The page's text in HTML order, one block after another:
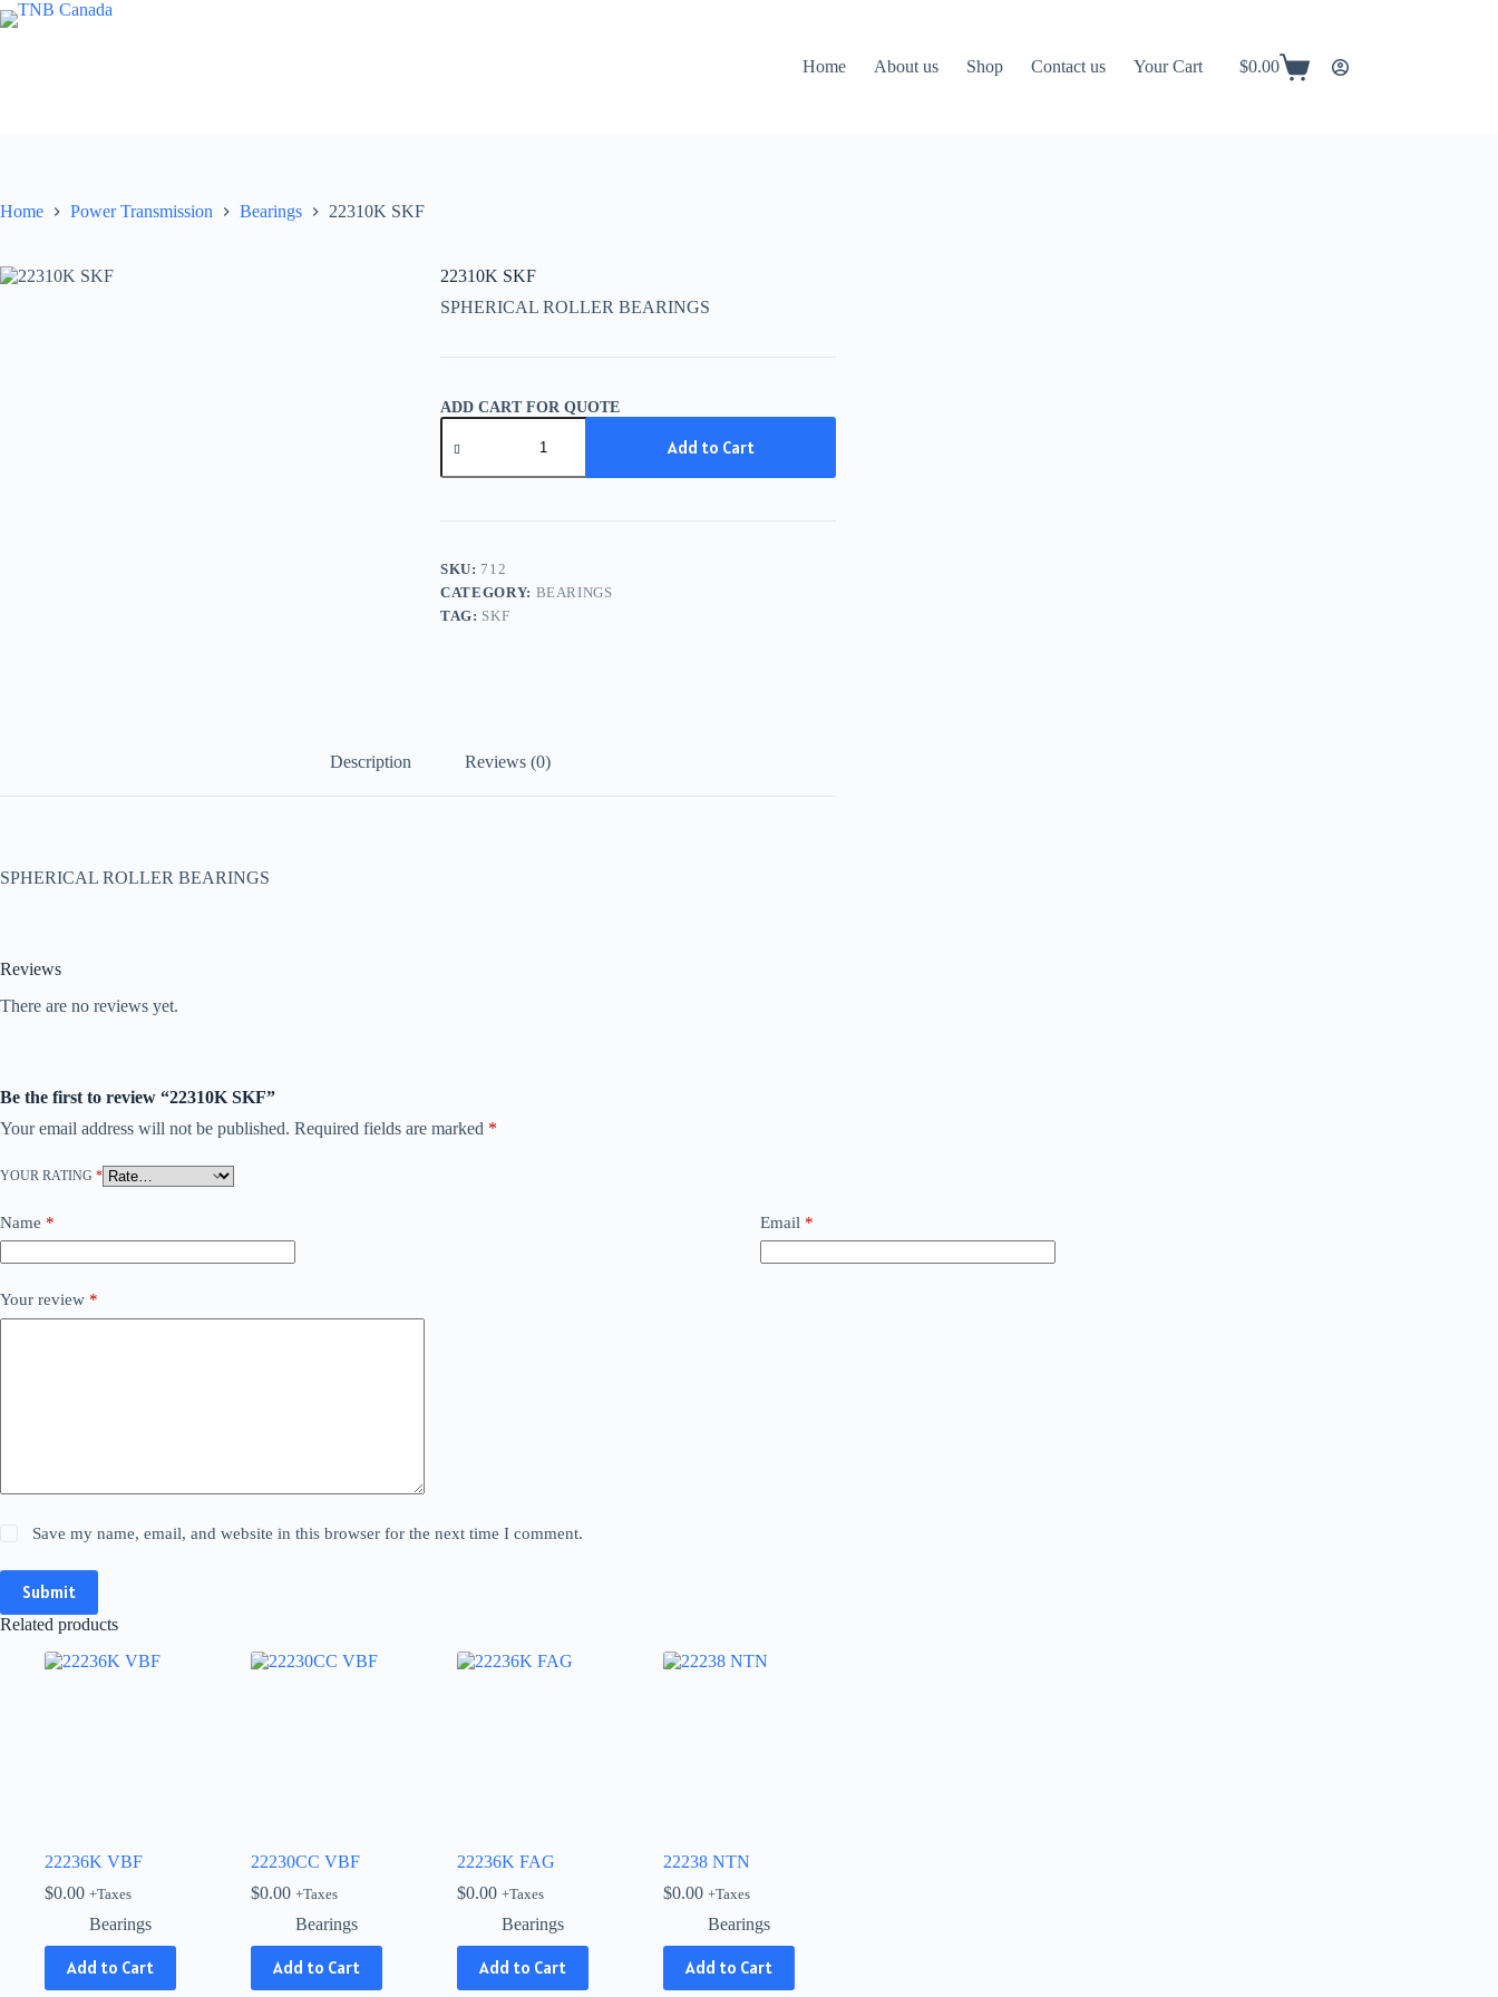
Skip
to
Home
About us Shop Contact us Your Cart
Shopping
$0.00
Home Power Transmission Bearings 22310K SKF
22310K SKF
SPHERICAL ROLLER BEARINGS
ADD CART FOR QUOTE
22310K
SKF
Add to Cart
SKU: 712
CATEGORY: BEARINGS
TAG: SKF
Description Reviews (0)
SPHERICAL ROLLER BEARINGS
Reviews
There are no reviews yet.
Be the first to review “22310K SKF”
Your email address will not be published. Required fields are marked *
YOUR RATING *
Name * Email *
Your review *
Save my name, email, and website in this browser for the next time I comment.
Submit
Related products
22236K VBF
$0.00 +Taxes
Bearings
Add to Cart
22230CC VBF
$0.00 +Taxes
Bearings
Add to Cart
22236K FAG
$0.00 +Taxes
Bearings
Add to Cart
22238 NTN
$0.00 +Taxes
Bearings
Add to Cart